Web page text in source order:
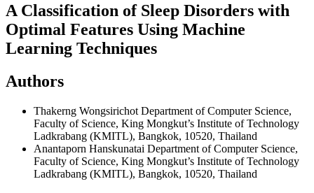
A Classification of Sleep Disorders with
Optimal Features Using Machine
Learning Techniques
Authors
Thakerng Wongsirichot Department of Computer Science,
Faculty of Science, King Mongkut’s Institute of Technology
Ladkrabang (KMITL), Bangkok, 10520, Thailand
Anantaporn Hanskunatai Department of Computer Science,
Faculty of Science, King Mongkut’s Institute of Technology
Ladkrabang (KMITL), Bangkok, 10520, Thailand